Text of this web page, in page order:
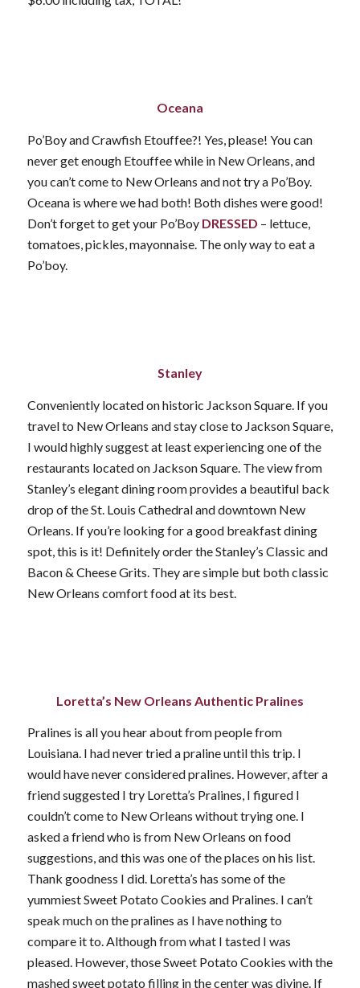
Oceana
Po’Boy and Crawfish Etouffee?! Yes, please! You can
never get enough Etouffee while in New Orleans, and
you can’t come to New Orleans and not try a Po’Boy.
Oceana is where we had both! Both dishes were good!
Don’t forget to get your Po’Boy DRESSED – lettuce,
tomatoes, pickles, mayonnaise. The only way to eat a
Po’boy.
Stanley
Conveniently located on historic Jackson Square. If you
travel to New Orleans and stay close to Jackson Square,
I would highly suggest at least experiencing one of the
restaurants located on Jackson Square. The view from
Stanley’s elegant dining room provides a beautiful back
drop of the St. Louis Cathedral and downtown New
Orleans. If you’re looking for a good breakfast dining
spot, this is it! Definitely order the Stanley’s Classic and
Bacon & Cheese Grits. They are simple but both classic
New Orleans comfort food at its best.
Loretta’s New Orleans Authentic Pralines
Pralines is all you hear about from people from
Louisiana. I had never tried a praline until this trip. I
would have never considered pralines. However, after a
friend suggested I try Loretta’s Pralines, I figured I
couldn’t come to New Orleans without trying one. I
asked a friend who is from New Orleans on food
suggestions, and this was one of the places on his list.
Thank goodness I did. Loretta’s has some of the
yummiest Sweet Potato Cookies and Pralines. I can’t
speak much on the pralines as I have nothing to
compare it to. Although from what I tasted I was
pleased. However, those Sweet Potato Cookies with the
mashed sweet potato filling in the center was divine. If